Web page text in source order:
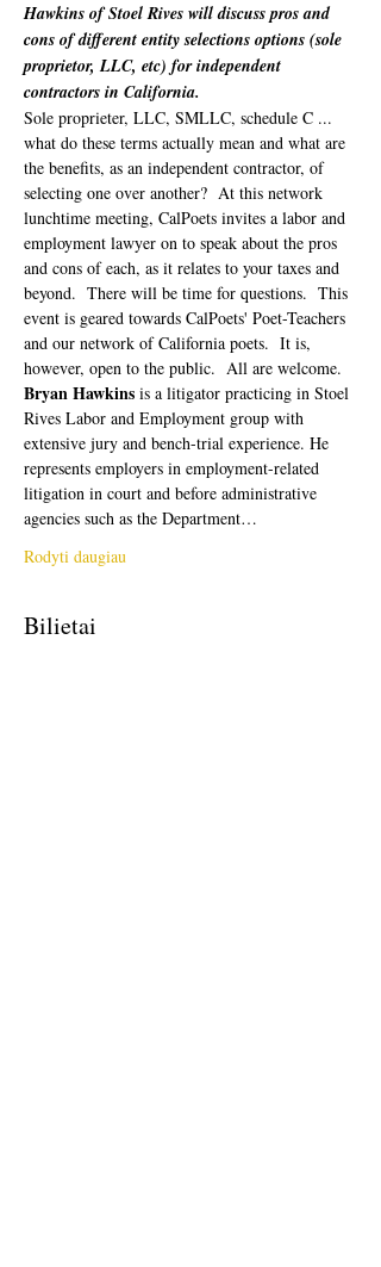
Hawkins of Stoel Rives will discuss pros and
cons of different entity selections options (sole
proprietor, LLC, etc) for independent
contractors in California.
Sole proprieter, LLC, SMLLC, schedule C ...
what do these terms actually mean and what are
the benefits, as an independent contractor, of
selecting one over another?  At this network
lunchtime meeting, CalPoets invites a labor and
employment lawyer on to speak about the pros
and cons of each, as it relates to your taxes and
beyond.  There will be time for questions.  This
event is geared towards CalPoets' Poet-Teachers
and our network of California poets.  It is,
however, open to the public.  All are welcome.
Bryan Hawkins is a litigator practicing in Stoel
Rives Labor and Employment group with
extensive jury and bench-trial experience. He
represents employers in employment-related
litigation in court and before administrative
agencies such as the Department…
Rodyti daugiau
Bilietai